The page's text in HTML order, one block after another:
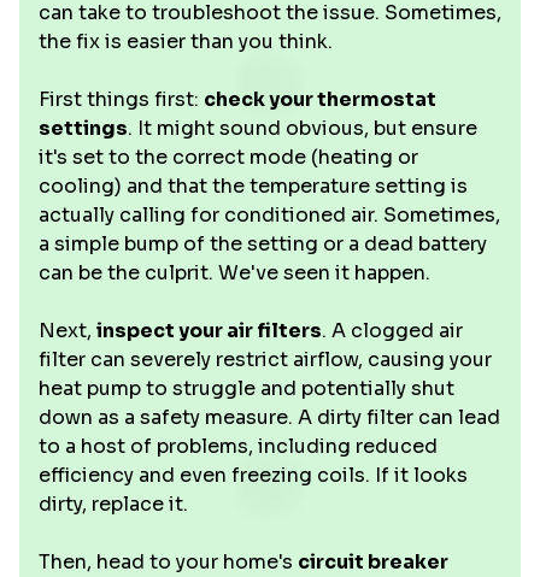
can take to troubleshoot the issue. Sometimes,
the fix is easier than you think.
First things first: check your thermostat
settings. It might sound obvious, but ensure
it's set to the correct mode (heating or
cooling) and that the temperature setting is
actually calling for conditioned air. Sometimes,
a simple bump of the setting or a dead battery
can be the culprit. We've seen it happen.
Next, inspect your air filters. A clogged air
filter can severely restrict airflow, causing your
heat pump to struggle and potentially shut
down as a safety measure. A dirty filter can lead
to a host of problems, including reduced
efficiency and even freezing coils. If it looks
dirty, replace it.
Then, head to your home's circuit breaker